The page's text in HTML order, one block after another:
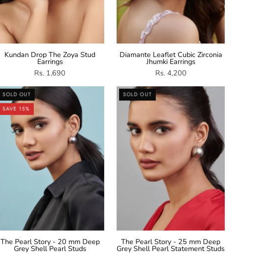
Kundan Drop The Zoya Stud
Earrings
Rs. 1,690
Diamante Leaflet Cubic Zirconia
Jhumki Earrings
Rs. 4,200
Shell
Pearl
Stud
SOLD OUT
SAVE 15%
The Pearl Story - 20 mm Deep
Grey Shell Pearl Studs
Grey
Shell
Pearl
Studs
SOLD OUT
The Pearl Story - 25 mm Deep
Grey Shell Pearl Statement Studs